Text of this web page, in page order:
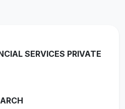
SERVICES PRIVATE